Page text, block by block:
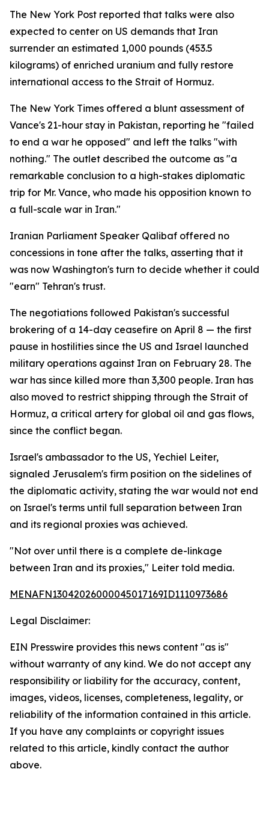
The New York Post reported that talks were also
expected to center on US demands that Iran
surrender an estimated 1,000 pounds (453.5
kilograms) of enriched uranium and fully restore
international access to the Strait of Hormuz.
The New York Times offered a blunt assessment of
Vance's 21-hour stay in Pakistan, reporting he "failed
to end a war he opposed" and left the talks "with
nothing." The outlet described the outcome as "a
remarkable conclusion to a high-stakes diplomatic
trip for Mr. Vance, who made his opposition known to
a full-scale war in Iran."
Iranian Parliament Speaker Qalibaf offered no
concessions in tone after the talks, asserting that it
was now Washington's turn to decide whether it could
"earn" Tehran's trust.
The negotiations followed Pakistan's successful
brokering of a 14-day ceasefire on April 8 — the first
pause in hostilities since the US and Israel launched
military operations against Iran on February 28. The
war has since killed more than 3,300 people. Iran has
also moved to restrict shipping through the Strait of
Hormuz, a critical artery for global oil and gas flows,
since the conflict began.
Israel's ambassador to the US, Yechiel Leiter,
signaled Jerusalem's firm position on the sidelines of
the diplomatic activity, stating the war would not end
on Israel's terms until full separation between Iran
and its regional proxies was achieved.
"Not over until there is a complete de-linkage
between Iran and its proxies," Leiter told media.
MENAFN13042026000045017169ID1110973686
Legal Disclaimer:
EIN Presswire provides this news content "as is"
without warranty of any kind. We do not accept any
responsibility or liability for the accuracy, content,
images, videos, licenses, completeness, legality, or
reliability of the information contained in this article.
If you have any complaints or copyright issues
related to this article, kindly contact the author
above.